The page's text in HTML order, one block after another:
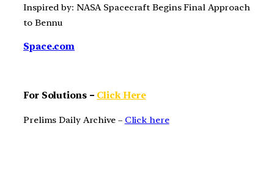
Inspired by: NASA Spacecraft Begins Final Approach
to Bennu
Space.com
For Solutions – Click Here
Prelims Daily Archive – Click here